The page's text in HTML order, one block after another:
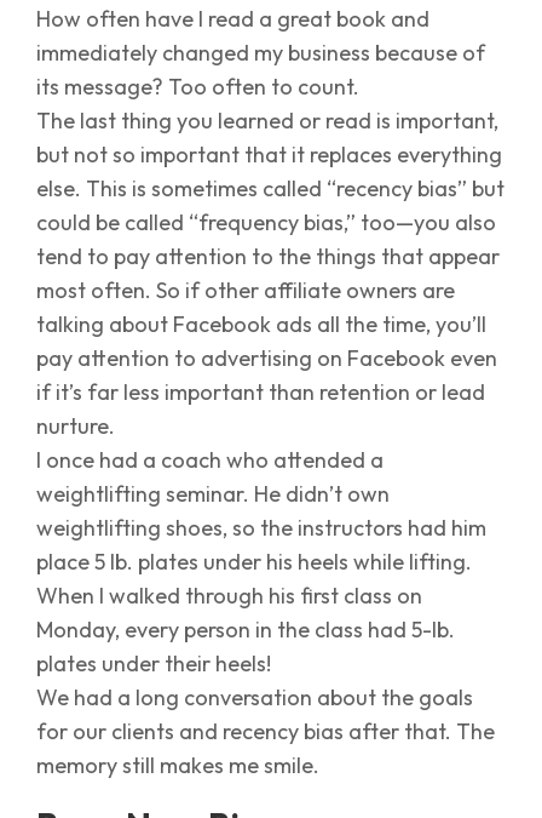
How often have I read a great book and
immediately changed my business because of
its message? Too often to count.
The last thing you learned or read is important,
but not so important that it replaces everything
else. This is sometimes called “recency bias” but
could be called “frequency bias,” too—you also
tend to pay attention to the things that appear
most often. So if other affiliate owners are
talking about Facebook ads all the time, you’ll
pay attention to advertising on Facebook even
if it’s far less important than retention or lead
nurture.
I once had a coach who attended a
weightlifting seminar. He didn’t own
weightlifting shoes, so the instructors had him
place 5 lb. plates under his heels while lifting.
When I walked through his first class on
Monday, every person in the class had 5-lb.
plates under their heels!
We had a long conversation about the goals
for our clients and recency bias after that. The
memory still makes me smile.